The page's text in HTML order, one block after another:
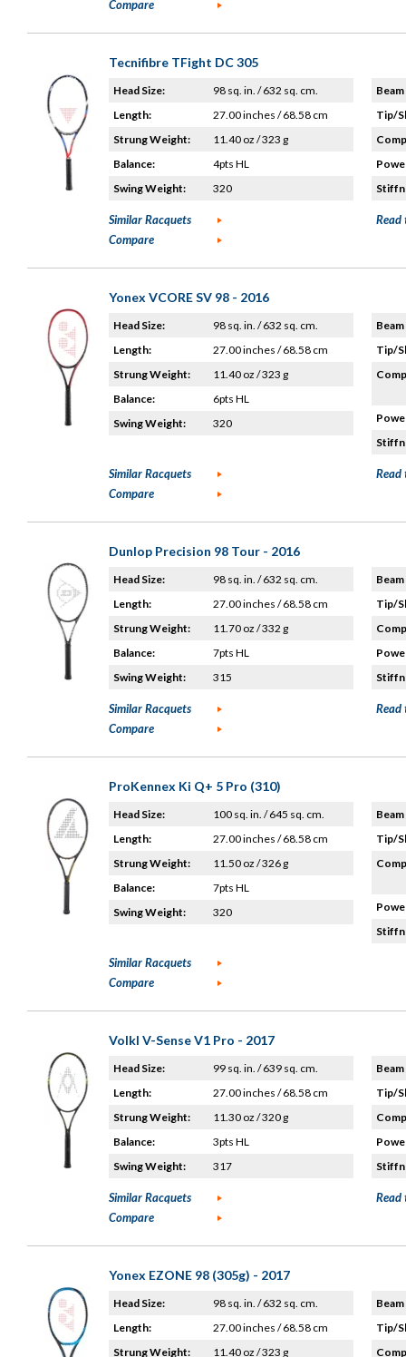
Compare
Tecnifibre TFight DC 305
Head Size:
98 sq. in. / 632 sq. cm.
Length:
27.00 inches / 68.58 cm
Strung Weight:
11.40 oz / 323 g
Balance:
4pts HL
Swing Weight:
320
Tip/
Similar Racquets
Compare
Read
Yonex VCORE SV 98 - 2016
Head Size:
98 sq. in. / 632 sq. cm.
Length:
27.00 inches / 68.58 cm
Strung Weight:
11.40 oz / 323 g
Balance:
6pts HL
Swing Weight:
320
Tip/
Similar Racquets
Compare
Read
Dunlop Precision 98 Tour - 2016
Head Size:
98 sq. in. / 632 sq. cm.
Length:
27.00 inches / 68.58 cm
Strung Weight:
11.70 oz / 332 g
Balance:
7pts HL
Swing Weight:
315
Tip/
Similar Racquets
Compare
Read
ProKennex Ki Q+ 5 Pro (310)
Head Size:
100 sq. in. / 645 sq. cm.
Length:
27.00 inches / 68.58 cm
Strung Weight:
11.50 oz / 326 g
Balance:
7pts HL
Swing Weight:
320
Tip/
Similar Racquets
Compare
Volkl V-Sense V1 Pro - 2017
Head Size:
99 sq. in. / 639 sq. cm.
Length:
27.00 inches / 68.58 cm
Strung Weight:
11.30 oz / 320 g
Balance:
3pts HL
Swing Weight:
317
Tip/
Similar Racquets
Compare
Read
Yonex EZONE 98 (305g) - 2017
Head Size:
98 sq. in. / 632 sq. cm.
Length:
27.00 inches / 68.58 cm
Strung Weight:
11.40 oz / 323 g
Tip/